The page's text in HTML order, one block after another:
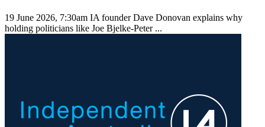
19 June 2026, 7:30am IA founder Dave Donovan explains why
holding politicians like Joe Bjelke-Peter ...